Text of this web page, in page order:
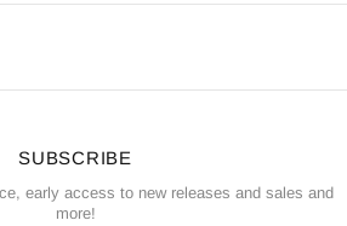
SUBSCRIBE
early access to new releases and sales and
more!